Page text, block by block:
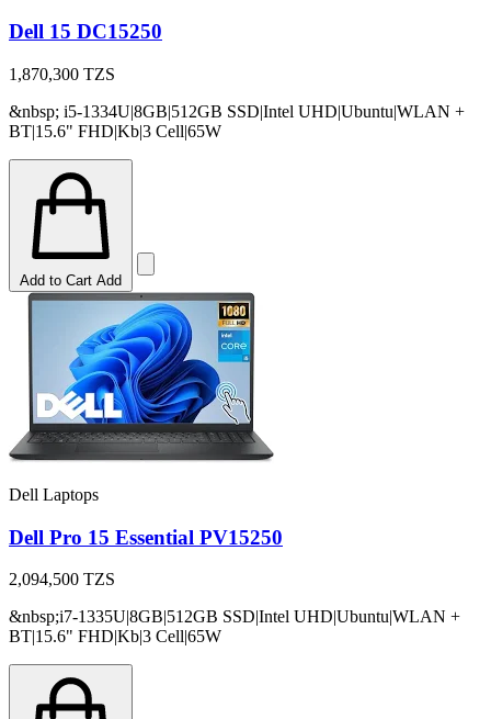
Dell 15 DC15250
1,870,300 TZS
&nbsp; i5-1334U|8GB|512GB SSD|Intel UHD|Ubuntu|WLAN +
BT|15.6" FHD|Kb|3 Cell|65W
Add to Cart Add
Dell Laptops
Dell Pro 15 Essential PV15250
2,094,500 TZS
&nbsp;i7-1335U|8GB|512GB SSD|Intel UHD|Ubuntu|WLAN +
BT|15.6" FHD|Kb|3 Cell|65W